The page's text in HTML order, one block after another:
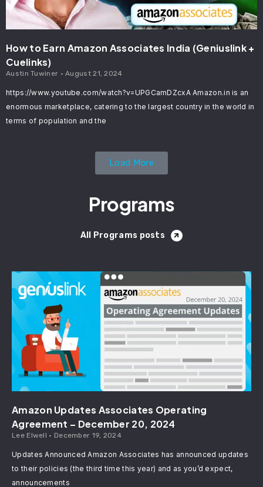
How to Earn Amazon Associates India (Geniuslink +
Cuelinks)
Austin Tuwiner August 21, 2024
https://www.youtube.com/watch?v=UPGCamDZcxA Amazon.in is an
enormous marketplace, catering to the largest country in the world in
terms of population and the
Load More
Programs
All Programs posts
Amazon Updates Associates Operating
Agreement – December 20, 2024
Lee Elwell December 19, 2024
Updates Announced Amazon Associates has announced updates
to their policies (the third time this year) and as you’d expect,
announcements